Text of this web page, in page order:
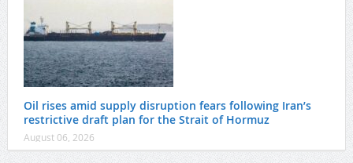
Oil rises amid supply disruption fears following Iran’s
restrictive draft plan for the Strait of Hormuz
August 06, 2026